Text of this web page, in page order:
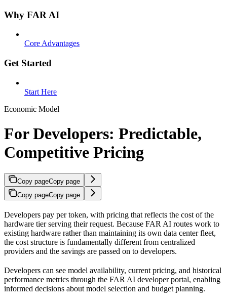
Why FAR AI
Core Advantages
Get Started
Start Here
Economic Model
For Developers: Predictable,
Competitive Pricing
Copy pageCopy page
Copy pageCopy page
Developers pay per token, with pricing that reflects the cost of the
hardware tier serving their request. Because FAR AI routes work to
existing hardware rather than maintaining its own data center fleet,
the cost structure is fundamentally different from centralized
providers and the savings are passed on to developers.
Developers can see model availability, current pricing, and historical
performance metrics through the FAR AI developer portal, enabling
informed decisions about model selection and budget planning.